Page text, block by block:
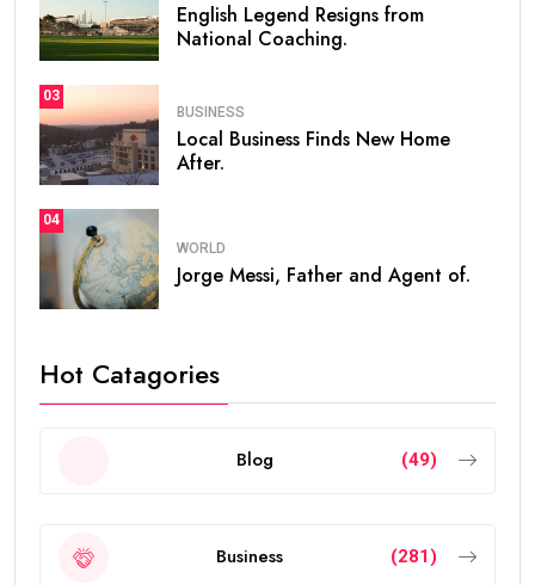
English Legend Resigns from
National Coaching.
03
BUSINESS
Local Business Finds New Home
After.
04
WORLD
Jorge Messi, Father and Agent of.
Hot Catagories
Blog (49)
Business (281)